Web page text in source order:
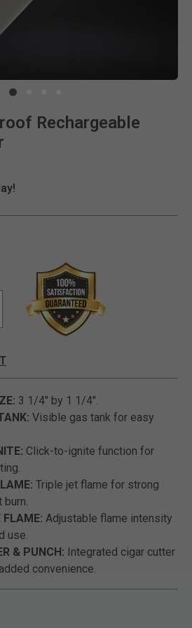
Rechargeable
3 1/4" by 1 1/4".
Visible gas tank for easy
Click-to-ignite function for
Triple jet flame for strong
Adjustable flame intensity
use.
& PUNCH: Integrated cigar cutter
convenience.